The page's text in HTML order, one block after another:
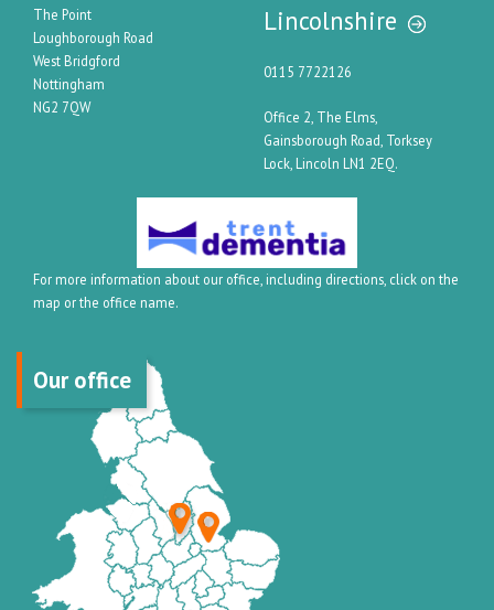
The Point
Loughborough Road
West Bridgford
Nottingham
NG2 7QW
Lincolnshire
0115 7722126
Office 2, The Elms,
Gainsborough Road, Torksey
Lock, Lincoln LN1 2EQ.
For more information about our office, including directions, click on the
map or the office name.
Our office